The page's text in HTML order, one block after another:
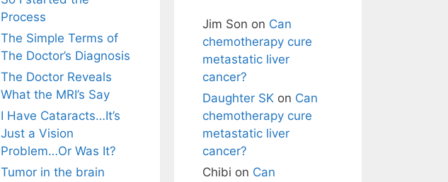
Process
The Simple Terms of
The Doctor’s Diagnosis
The Doctor Reveals
What the MRI’s Say
I Have Cataracts…It’s
Just a Vision
Problem…Or Was It?
Tumor in the brain
Jim Son on Can
chemotherapy cure
metastatic liver
cancer?
Daughter SK on Can
chemotherapy cure
metastatic liver
cancer?
Chibi on Can